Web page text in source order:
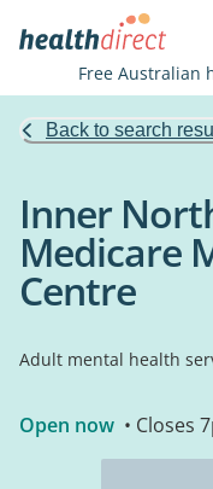
Free Australian
Back to search
Inner
Medicare
Centre
Adult mental health
Open now • Closes